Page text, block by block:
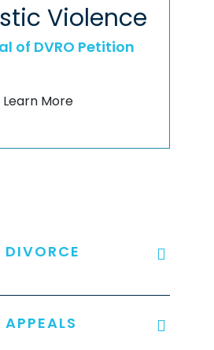
Violence
of DVRO Petition
Learn More